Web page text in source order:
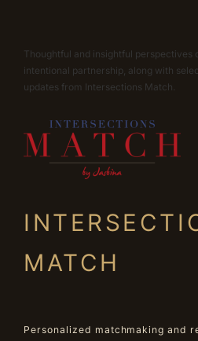
Thoughtful and insightful perspectives
intentional partnership, along with
updates from Intersections Match.
MATCH
Personalized matchmaking and